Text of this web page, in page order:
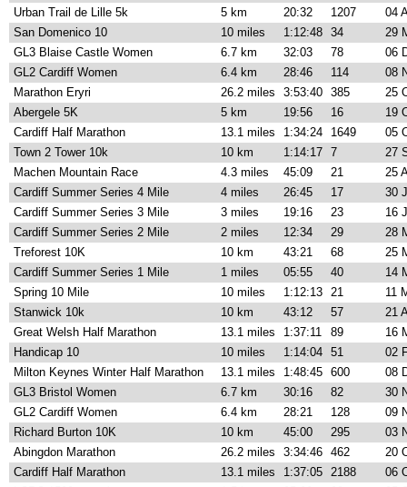
Urban Trail de Lille 5k
5 km 20:32 1207
04
San Domenico 10
10 miles 1:12:48 34
29
GL3 Blaise Castle Women
6.7 km 32:03 78
06
GL2 Cardiff Women
6.4 km 28:46 114
08
Marathon Eryri
26.2 miles 3:53:40 385
25
Abergele 5K
5 km 19:56 16
19
Cardiff Half Marathon
13.1 miles 1:34:24 1649
05
Town 2 Tower 10k
10 km 1:14:17 7
27
Machen Mountain Race
4.3 miles 45:09 21
25
Cardiff Summer Series 4 Mile
4 miles 26:45 17
30
Cardiff Summer Series 3 Mile
3 miles 19:16 23
16
Cardiff Summer Series 2 Mile
2 miles 12:34 29
28
Treforest 10K
10 km 43:21 68
25
Cardiff Summer Series 1 Mile
1 miles 05:55 40
14
Spring 10 Mile
10 miles 1:12:13 21
11
Stanwick 10k
10 km 43:12 57
21
Great Welsh Half Marathon
13.1 miles 1:37:11 89
16
Handicap 10
10 miles 1:14:04 51
02
Milton Keynes Winter Half Marathon
13.1 miles 1:48:45 600
08
GL3 Bristol Women
6.7 km 30:16 82
30
GL2 Cardiff Women
6.4 km 28:21 128
09
Richard Burton 10K
10 km 45:00 295
03
Abingdon Marathon
26.2 miles 3:34:46 462
20
Cardiff Half Marathon
13.1 miles 1:37:05 2188
06